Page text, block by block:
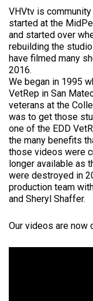
VHVtv is
started at the
and started over
rebuilding the
have filmed many
2016.
We began in 1995
VetRep in San
veterans at the
was to get those
one of the EDD
the many benefits
those videos were
longer available as
were destroyed in
production team
and Sheryl Shaffer.
Our videos are now